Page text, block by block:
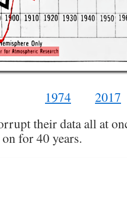
1974
2017
their data all at
for 40 years.